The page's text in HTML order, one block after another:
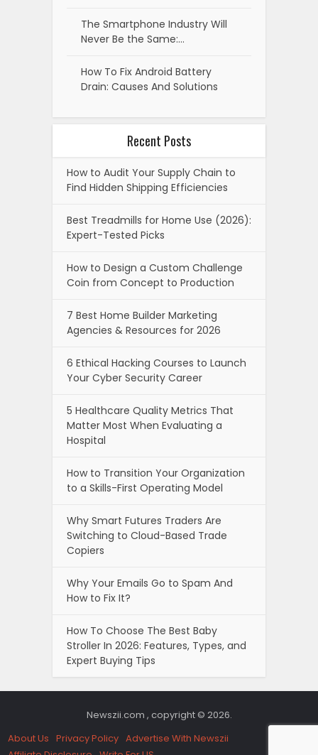
The Smartphone Industry Will
Never Be the Same:…
How To Fix Android Battery
Drain: Causes And Solutions
Recent Posts
How to Audit Your Supply Chain to
Find Hidden Shipping Efficiencies
Best Treadmills for Home Use (2026):
Expert-Tested Picks
How to Design a Custom Challenge
Coin from Concept to Production
7 Best Home Builder Marketing
Agencies & Resources for 2026
6 Ethical Hacking Courses to Launch
Your Cyber Security Career
5 Healthcare Quality Metrics That
Matter Most When Evaluating a
Hospital
How to Transition Your Organization
to a Skills-First Operating Model
Why Smart Futures Traders Are
Switching to Cloud-Based Trade
Copiers
Why Your Emails Go to Spam And
How to Fix It?
How To Choose The Best Baby
Stroller In 2026: Features, Types, and
Expert Buying Tips
Newszii.com , copyright © 2026.
About Us Privacy Policy Advertise With Newszii